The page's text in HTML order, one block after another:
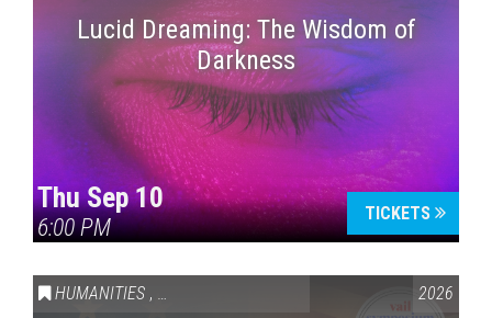
Lucid Dreaming: The Wisdom of
Darkness
Thu Sep 10
6:00 PM
TICKETS
HUMANITIES , VAIL SYMPOSIUM & AMERICA 250 2026